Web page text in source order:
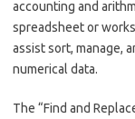
accounting and
spreadsheet or
assist sort, manage,
numerical data.
The “Find and